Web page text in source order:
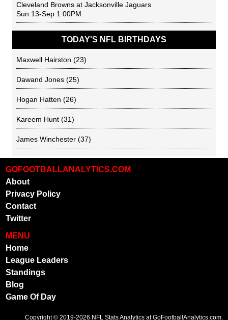
Cleveland Browns at Jacksonville Jaguars
Sun 13-Sep 1:00PM
TODAY'S NFL BIRTHDAYS
Maxwell Hairston (23)
Dawand Jones (25)
Hogan Hatten (26)
Kareem Hunt (31)
James Winchester (37)
GOFOOTBALLANALYTICS.COM
About
Privacy Policy
Contact
Twitter
MENU
Home
League Leaders
Standings
Blog
Game Of Day
Copyright © 2019-2026 NFL Stats Analytics at GoFootballAnalytics.com.